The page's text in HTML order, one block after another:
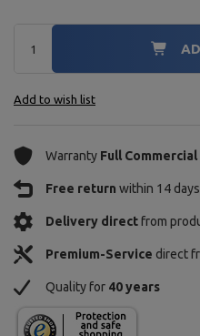
Add to wish list
Warranty Full Commercial
Free return within 14 days
Delivery directfrom
Premium-Service direct
Quality for 40 years